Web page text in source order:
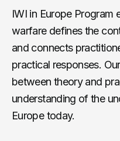
IWI in Europe Program
warfare defines the
and connects
practical responses.
between theory and
understanding of the
Europe today.